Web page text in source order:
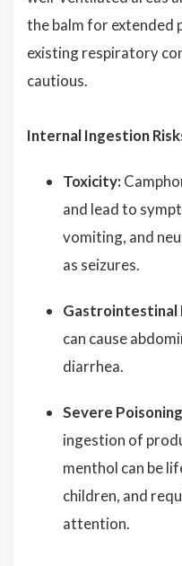
the balm for extended
existing respiratory
cautious.
Internal Ingestion
Toxicity:
and lead to
vomiting, and
as seizures.
Gastrointestinal
can cause
diarrhea.
Severe
ingestion of
menthol can be
children, and
attention.